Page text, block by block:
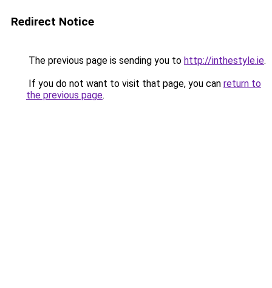
Redirect Notice
The previous page is sending you to http://inthestyle.ie.
If you do not want to visit that page, you can return to
the previous page.